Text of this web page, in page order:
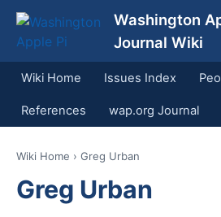
Washington
Journal Wiki
Wiki Home Issues Index
References wap.org Journal
Wiki Home › Greg Urban
Greg Urban